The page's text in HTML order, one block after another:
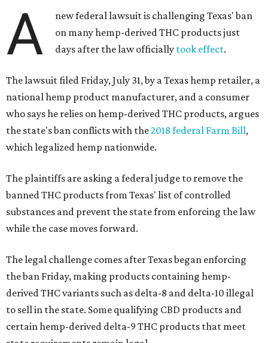
A
new federal lawsuit is challenging Texas' ban
on many hemp-derived THC products just
days after the law officially took effect.
The lawsuit filed Friday, July 31, by a Texas hemp retailer, a
national hemp product manufacturer, and a consumer
who says he relies on hemp-derived THC products, argues
the state's ban conflicts with the2018 federal Farm Bill,
which legalized hemp nationwide.
The plaintiffs are asking a federal judge to remove the
banned THC products from Texas' list of controlled
substances and prevent the state from enforcing the law
while the case moves forward.
The legal challenge comes after Texas began enforcing
the ban Friday, making products containing hemp-
derived THC variants such as delta-8 and delta-10 illegal
to sell in the state. Some qualifying CBD products and
certain hemp-derived delta-9 THC products that meet